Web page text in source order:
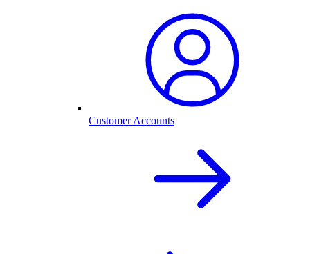
Customer Accounts